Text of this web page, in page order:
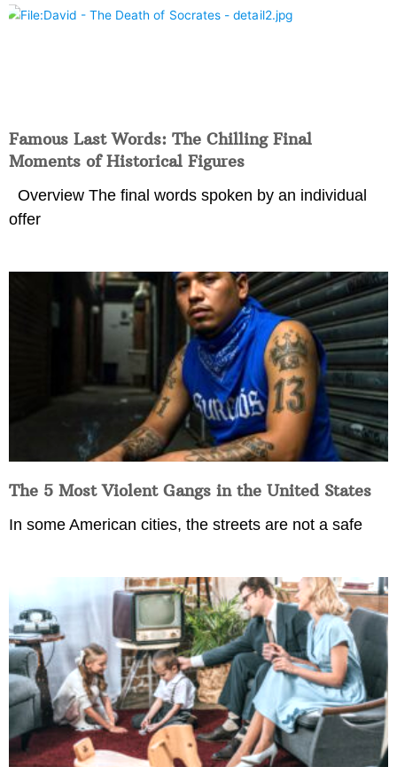
Famous Last Words: The Chilling Final
Moments of Historical Figures
Overview The final words spoken by an individual
offer
The 5 Most Violent Gangs in the United States
In some American cities, the streets are not a safe